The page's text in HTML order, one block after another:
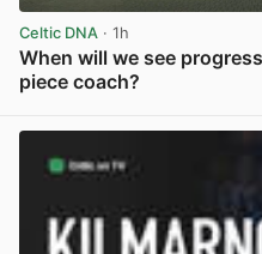
Celtic DNA · 1h
When will we see
piece coach?